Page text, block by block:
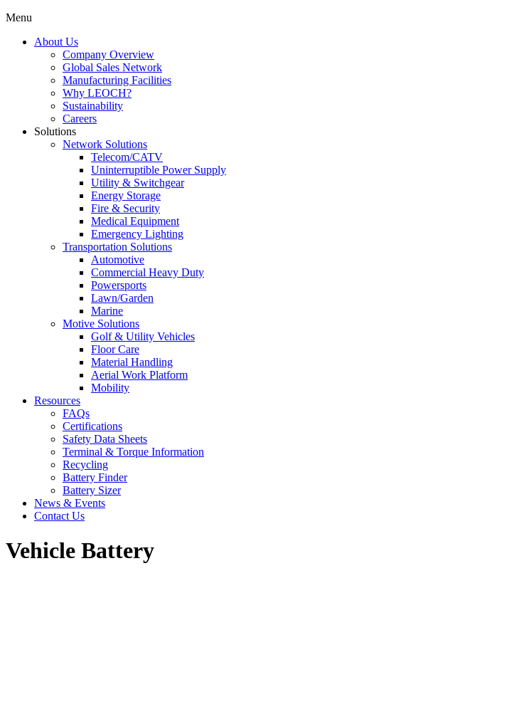
Menu
About Us
Company Overview
Global Sales Network
Manufacturing Facilities
Why LEOCH?
Sustainability
Careers
Solutions
Network Solutions
Telecom/CATV
Uninterruptible Power Supply
Utility & Switchgear
Energy Storage
Fire & Security
Medical Equipment
Emergency Lighting
Transportation Solutions
Automotive
Commercial Heavy Duty
Powersports
Lawn/Garden
Marine
Motive Solutions
Golf & Utility Vehicles
Floor Care
Material Handling
Aerial Work Platform
Mobility
Resources
FAQs
Certifications
Safety Data Sheets
Terminal & Torque Information
Recycling
Battery Finder
Battery Sizer
News & Events
Contact Us
Vehicle Battery